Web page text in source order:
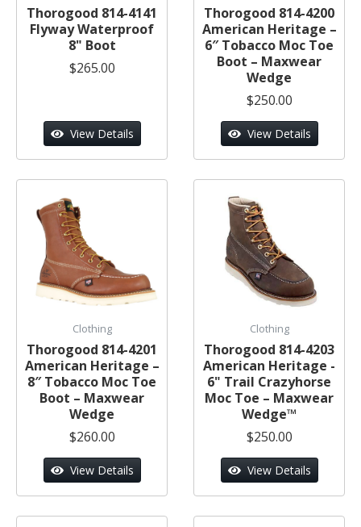
Thorogood 814-4141
Flyway Waterproof
8" Boot
$265.00
View Details
Thorogood 814-4200
American Heritage –
6″ Tobacco Moc Toe
Boot – Maxwear
Wedge
$250.00
View Details
Clothing
Thorogood 814-4201
American Heritage –
8″ Tobacco Moc Toe
Boot – Maxwear
Wedge
$260.00
View Details
Clothing
Thorogood 814-4203
American Heritage -
6" Trail Crazyhorse
Moc Toe – Maxwear
Wedge™
$250.00
View Details